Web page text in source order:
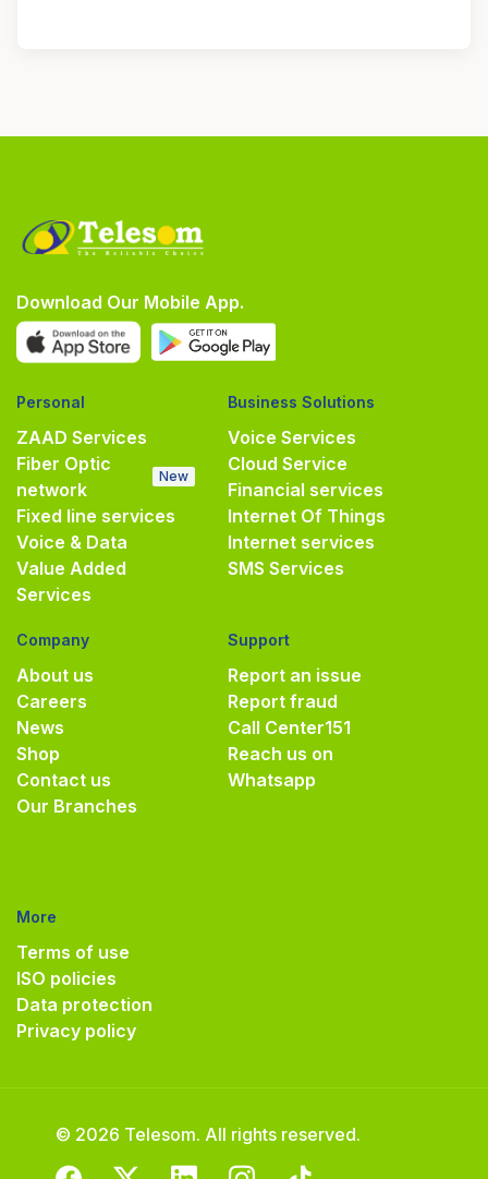
Download Our Mobile App.
Personal
ZAAD Services
Fiber Optic
network
New
Fixed line services
Voice & Data
Value Added
Services
Business Solutions
Voice Services
Cloud Service
Financial services
Internet Of Things
Internet services
SMS Services
Company
About us
Careers
News
Shop
Contact us
Our Branches
Support
Report an issue
Report fraud
Call Center151
Reach us on
Whatsapp
More
Terms of use
ISO policies
Data protection
Privacy policy
© 2026 Telesom. All rights reserved.